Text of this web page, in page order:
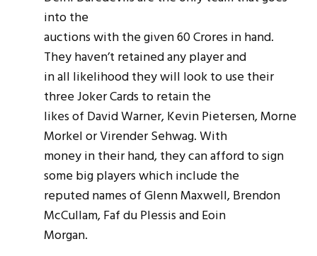
into the
auctions with the given 60 Crores in hand.
They haven’t retained any player and
in all likelihood they will look to use their
three Joker Cards to retain the
likes of David Warner, Kevin Pietersen, Morne
Morkel or Virender Sehwag. With
money in their hand, they can afford to sign
some big players which include the
reputed names of Glenn Maxwell, Brendon
McCullam, Faf du Plessis and Eoin
Morgan.